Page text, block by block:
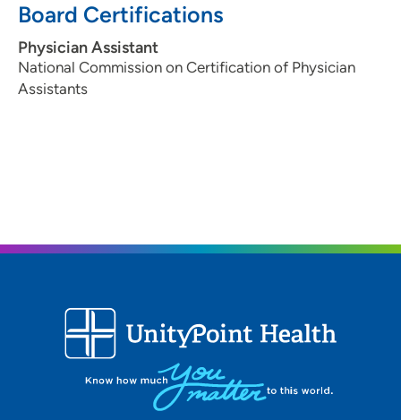
Board Certifications
Physician Assistant
National Commission on Certification of Physician
Assistants